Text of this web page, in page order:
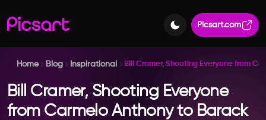
Picsart.com
Home Blog Inspirational Bill Cramer, Shooting Everyone from
Bill Cramer, Shooting Everyone
from Carmelo Anthony to Barack